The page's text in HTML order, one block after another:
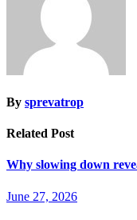
By sprevatrop
Related Post
Why slowing down
June 27, 2026